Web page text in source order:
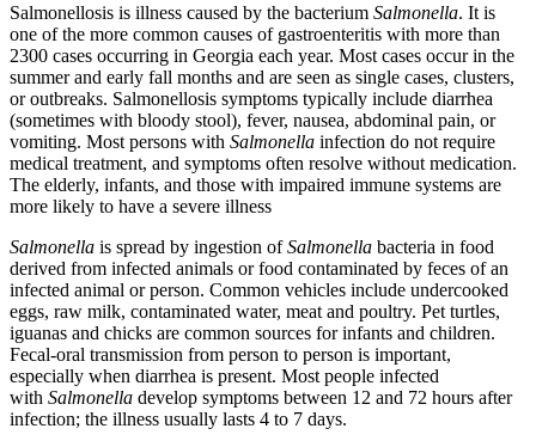
Salmonellosis is illness caused by the bacterium Salmonella. It is
one of the more common causes of gastroenteritis with more than
2300 cases occurring in Georgia each year. Most cases occur in the
summer and early fall months and are seen as single cases, clusters,
or outbreaks. Salmonellosis symptoms typically include diarrhea
(sometimes with bloody stool), fever, nausea, abdominal pain, or
vomiting. Most persons with Salmonella infection do not require
medical treatment, and symptoms often resolve without medication.
The elderly, infants, and those with impaired immune systems are
more likely to have a severe illness
Salmonella is spread by ingestion ofSalmonella bacteria in food
derived from infected animals or food contaminated by feces of an
infected animal or person. Common vehicles include undercooked
eggs, raw milk, contaminated water, meat and poultry. Pet turtles,
iguanas and chicks are common sources for infants and children.
Fecal-oral transmission from person to person is important,
especially when diarrhea is present. Most people infected
with Salmonella develop symptoms between 12 and 72 hours after
infection; the illness usually lasts 4 to 7 days.